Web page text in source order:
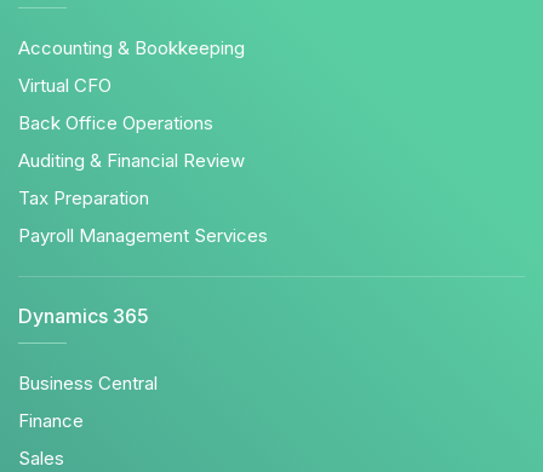
Accounting & Bookkeeping
Virtual CFO
Back Office Operations
Auditing & Financial Review
Tax Preparation
Payroll Management Services
Dynamics 365
Business Central
Finance
Sales